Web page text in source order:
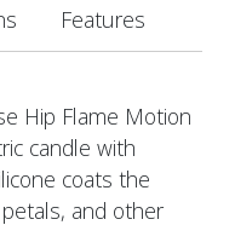
Features
Hip Flame Motion
candle with
coats the
and other